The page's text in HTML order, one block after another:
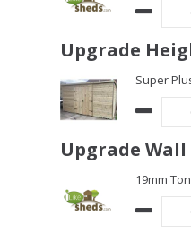
Upgrade
Super
Upgrade
19mm